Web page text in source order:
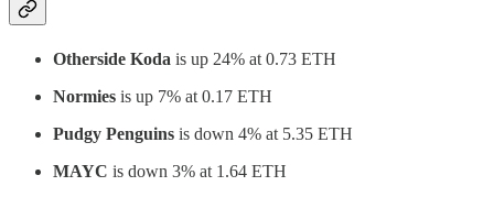
Otherside Koda is up 24% at 0.73 ETH
Normies is up 7% at 0.17 ETH
Pudgy Penguins is down 4% at 5.35 ETH
MAYC is down 3% at 1.64 ETH